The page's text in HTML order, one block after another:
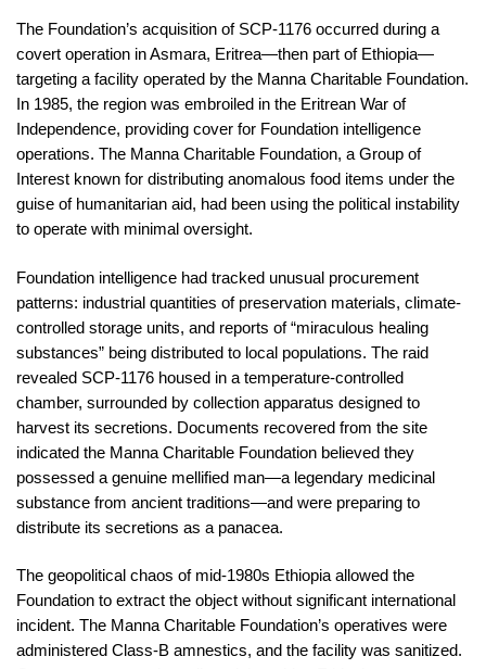
The Foundation’s acquisition of SCP-1176 occurred during a
covert operation in Asmara, Eritrea—then part of Ethiopia—
targeting a facility operated by the Manna Charitable Foundation.
In 1985, the region was embroiled in the Eritrean War of
Independence, providing cover for Foundation intelligence
operations. The Manna Charitable Foundation, a Group of
Interest known for distributing anomalous food items under the
guise of humanitarian aid, had been using the political instability
to operate with minimal oversight.
Foundation intelligence had tracked unusual procurement
patterns: industrial quantities of preservation materials, climate-
controlled storage units, and reports of “miraculous healing
substances” being distributed to local populations. The raid
revealed SCP-1176 housed in a temperature-controlled
chamber, surrounded by collection apparatus designed to
harvest its secretions. Documents recovered from the site
indicated the Manna Charitable Foundation believed they
possessed a genuine mellified man—a legendary medicinal
substance from ancient traditions—and were preparing to
distribute its secretions as a panacea.
The geopolitical chaos of mid-1980s Ethiopia allowed the
Foundation to extract the object without significant international
incident. The Manna Charitable Foundation’s operatives were
administered Class-B amnestics, and the facility was sanitized.